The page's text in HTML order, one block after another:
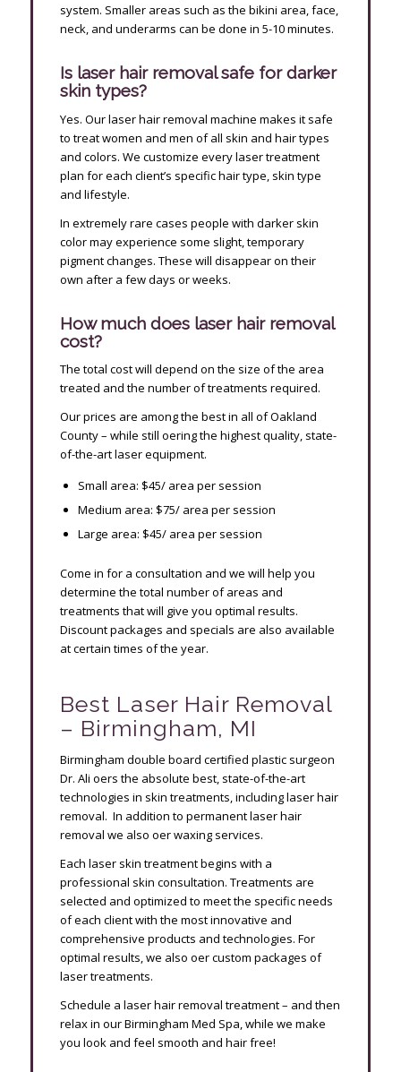
system. Smaller areas such as the bikini area, face,
neck, and underarms can be done in 5-10 minutes.
Is laser hair removal safe for darker
skin types?
Yes. Our laser hair removal machine makes it safe
to treat women and men of all skin and hair types
and colors. We customize every laser treatment
plan for each client’s specific hair type, skin type
and lifestyle.
In extremely rare cases people with darker skin
color may experience some slight, temporary
pigment changes. These will disappear on their
own after a few days or weeks.
How much does laser hair removal
cost?
The total cost will depend on the size of the area
treated and the number of treatments required.
Our prices are among the best in all of Oakland
County – while still offering the highest quality, state-
of-the-art laser equipment.
Small area: $45/ area per session
Medium area: $75/ area per session
Large area: $45/ area per session
Come in for a consultation and we will help you
determine the total number of areas and
treatments that will give you optimal results.
Discount packages and specials are also available
at certain times of the year.
Best Laser Hair Removal
– Birmingham, MI
Birmingham double board certified plastic surgeon
Dr. Ali offers the absolute best, state-of-the-art
technologies in skin treatments, including laser hair
removal. In addition to permanent laser hair
removal we also offer waxing services.
Each laser skin treatment begins with a
professional skin consultation. Treatments are
selected and optimized to meet the specific needs
of each client with the most innovative and
comprehensive products and technologies. For
optimal results, we also offer custom packages of
laser treatments.
Schedule a laser hair removal treatment – and then
relax in our Birmingham Med Spa, while we make
you look and feel smooth and hair free!